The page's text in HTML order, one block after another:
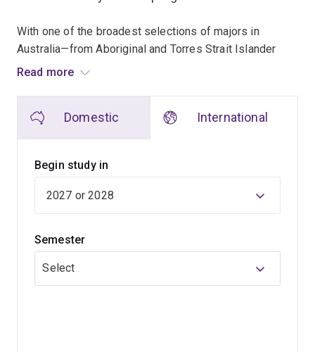
With one of the broadest selections of majors in
Australia—from Aboriginal and Torres Strait Islander
studies to zoology—you can tailor your studies to match
Build expertise in foreign languages alongside science
pressing issues like climate change and food security.
opportunities in science or arts after graduation.
Whatever path you choose, you'll be in high demand by
Read more
Domestic International
Begin study in
Semester
Select